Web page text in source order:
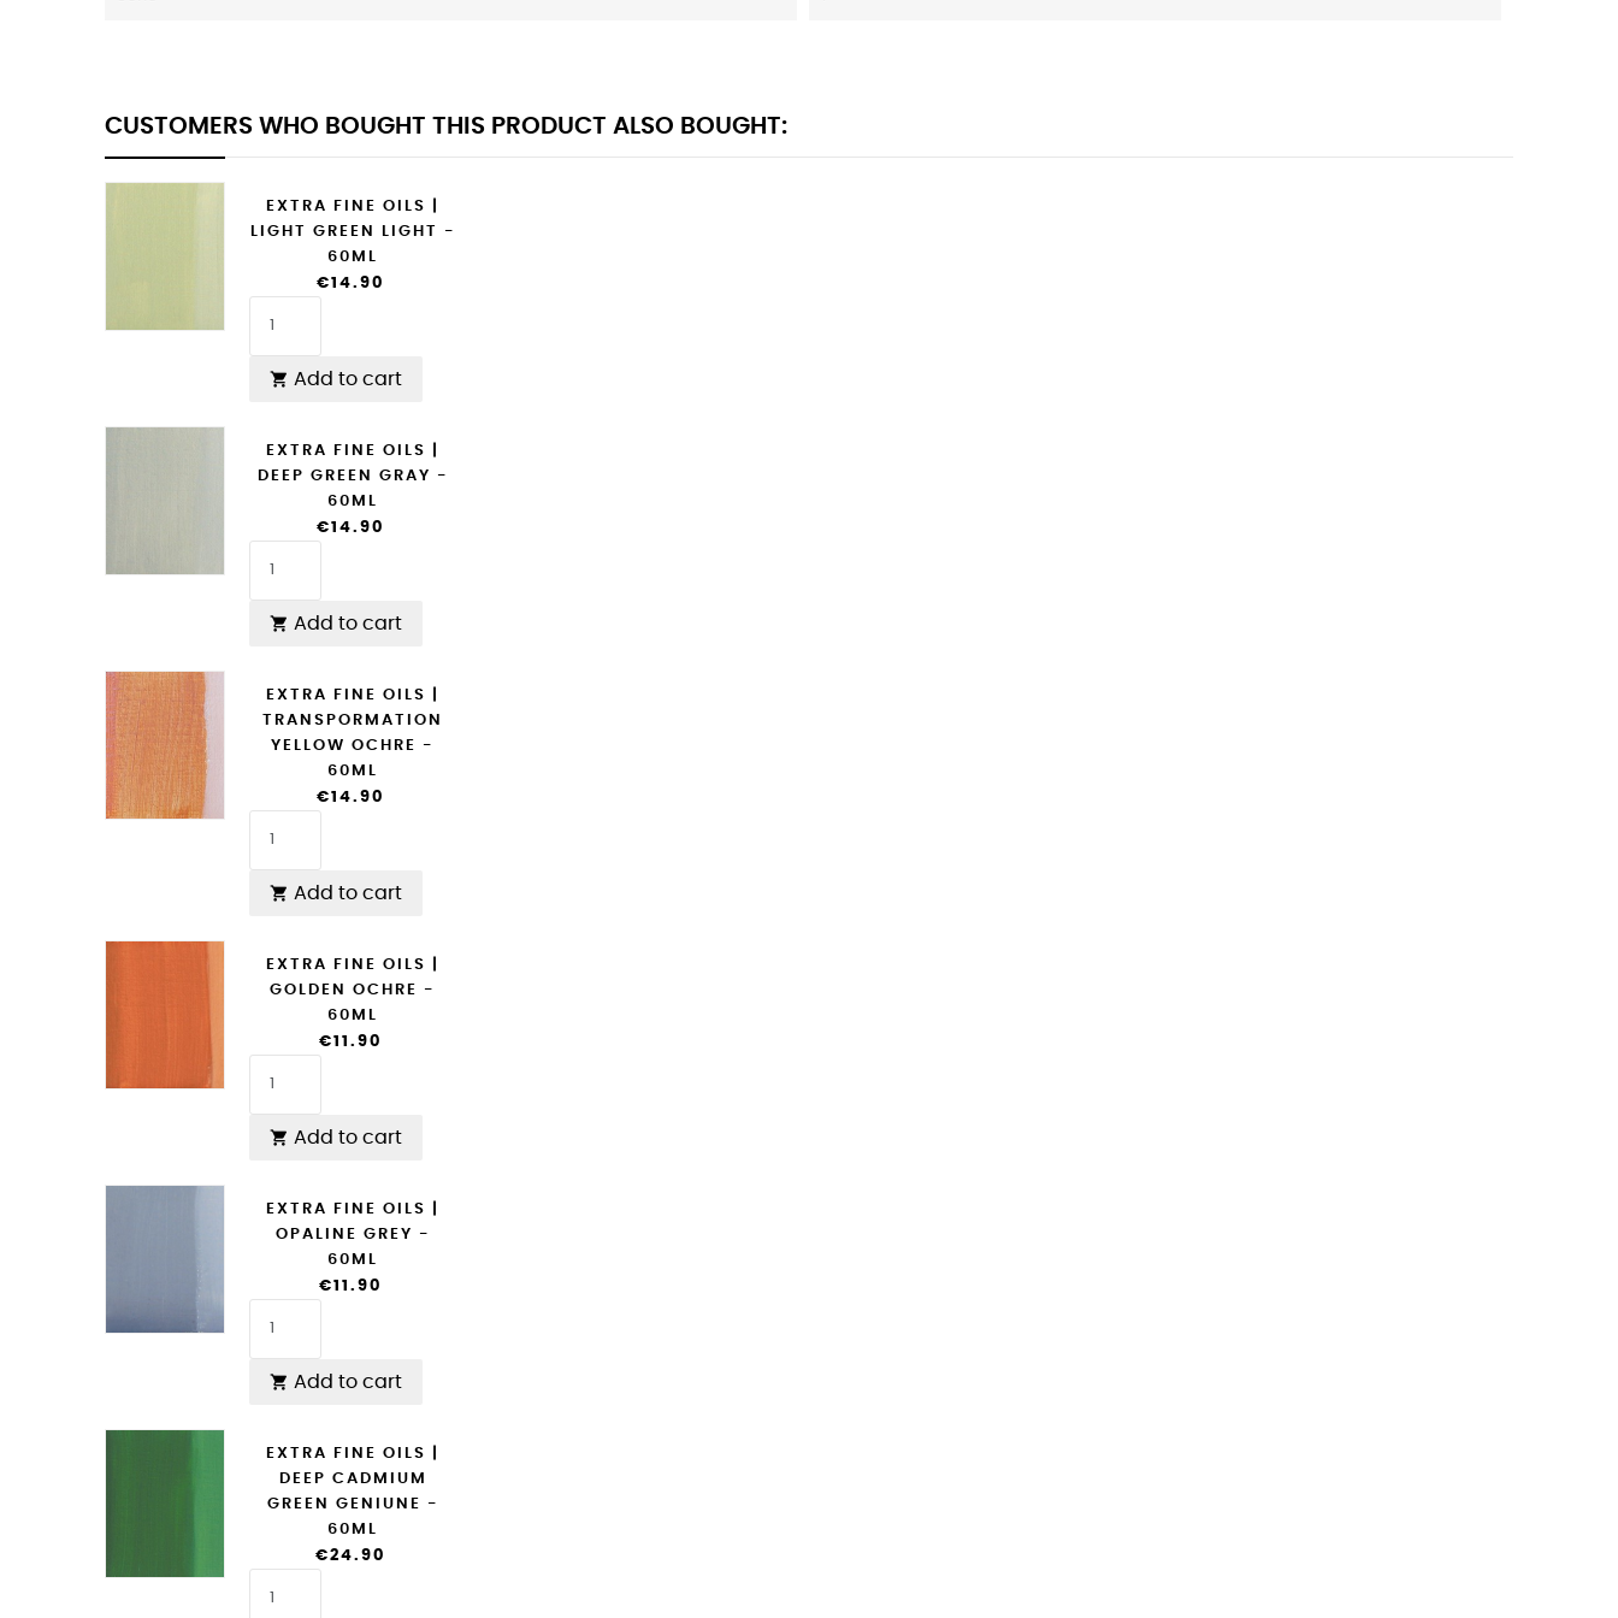
CUSTOMERS WHO BOUGHT THIS PRODUCT ALSO BOUGHT:
EXTRA FINE OILS |
LIGHT GREEN LIGHT -
60ML
€14.90
 Add to cart
EXTRA FINE OILS |
DEEP GREEN GRAY -
60ML
€14.90
 Add to cart
EXTRA FINE OILS |
TRANSPORMATION
YELLOW OCHRE -
60ML
€14.90
 Add to cart
EXTRA FINE OILS |
GOLDEN OCHRE -
60ML
€11.90
 Add to cart
EXTRA FINE OILS |
OPALINE GREY -
60ML
€11.90
 Add to cart
EXTRA FINE OILS |
DEEP CADMIUM
GREEN GENIUNE -
60ML
€24.90